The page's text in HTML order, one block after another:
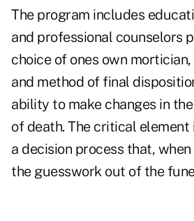
The program includes
and professional counselors
choice of ones own
and method of final
ability to make changes in
of death. The critical
a decision process that,
the guesswork out of the